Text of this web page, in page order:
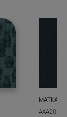
MATKA